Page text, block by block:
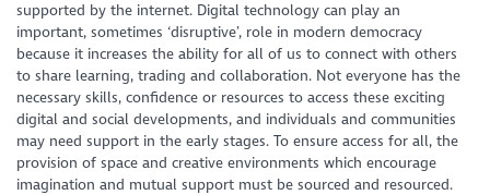
supported by the internet. Digital technology can play an
important, sometimes ‘disruptive’, role in modern democracy
because it increases the ability for all of us to connect with others
to share learning, trading and collaboration. Not everyone has the
necessary skills, confidence or resources to access these exciting
digital and social developments, and individuals and communities
may need support in the early stages. To ensure access for all, the
provision of space and creative environments which encourage
imagination and mutual support must be sourced and resourced.